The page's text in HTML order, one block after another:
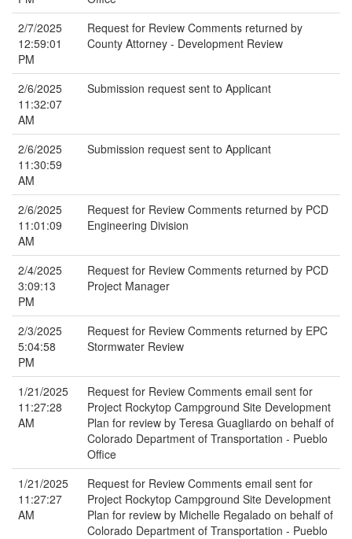
2/7/2025
12:59:01
PM
Request for Review Comments returned by
County Attorney - Development Review
2/6/2025
11:32:07
AM
Submission request sent to Applicant
2/6/2025
11:30:59
AM
Submission request sent to Applicant
2/6/2025
11:01:09
AM
Request for Review Comments returned by PCD
Engineering Division
2/4/2025
3:09:13
PM
Request for Review Comments returned by PCD
Project Manager
2/3/2025
5:04:58
PM
Request for Review Comments returned by EPC
Stormwater Review
1/21/2025
11:27:28
AM
Request for Review Comments email sent for
Project Rockytop Campground Site Development
Plan for review by Teresa Guagliardo on behalf of
Colorado Department of Transportation - Pueblo
Office
1/21/2025
11:27:27
AM
Request for Review Comments email sent for
Project Rockytop Campground Site Development
Plan for review by Michelle Regalado on behalf of
Colorado Department of Transportation - Pueblo